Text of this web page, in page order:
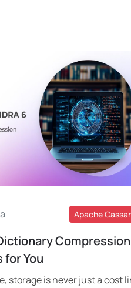
Read More
Apache
for You
storage is never just a cost